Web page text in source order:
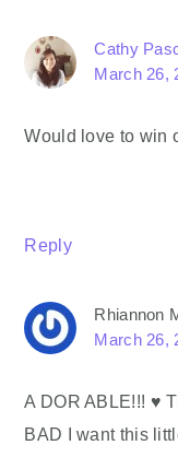
Cathy
March 26,
Would love to win
Reply
Rhiannon
March 26,
A DOR ABLE!!! ♥
BAD I want this